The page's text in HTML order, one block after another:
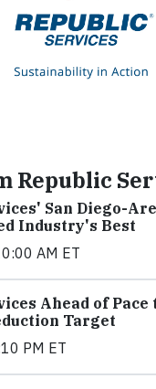
Republic
San Diego-
Industry's Best
AM ET
Ahead of Pace
Target
PM ET